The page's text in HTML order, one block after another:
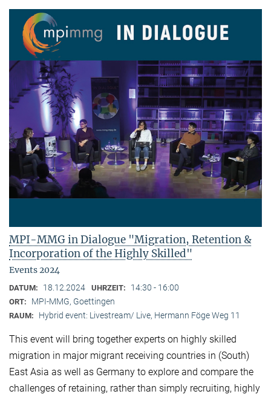
MPI-MMG in Dialogue "Migration, Retention &
Incorporation of the Highly Skilled"
Events 2024
DATUM: 18.12.2024 UHRZEIT: 14:30 - 16:00
ORT: MPI-MMG, Goettingen
RAUM: Hybrid event: Livestream/ Live, Hermann Föge Weg 11
This event will bring together experts on highly skilled
migration in major migrant receiving countries in (South)
East Asia as well as Germany to explore and compare the
challenges of retaining, rather than simply recruiting, highly